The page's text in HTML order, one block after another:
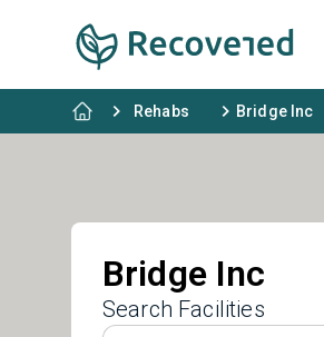
Rehabs Bridge Inc
Bridge Inc
Search Facilities